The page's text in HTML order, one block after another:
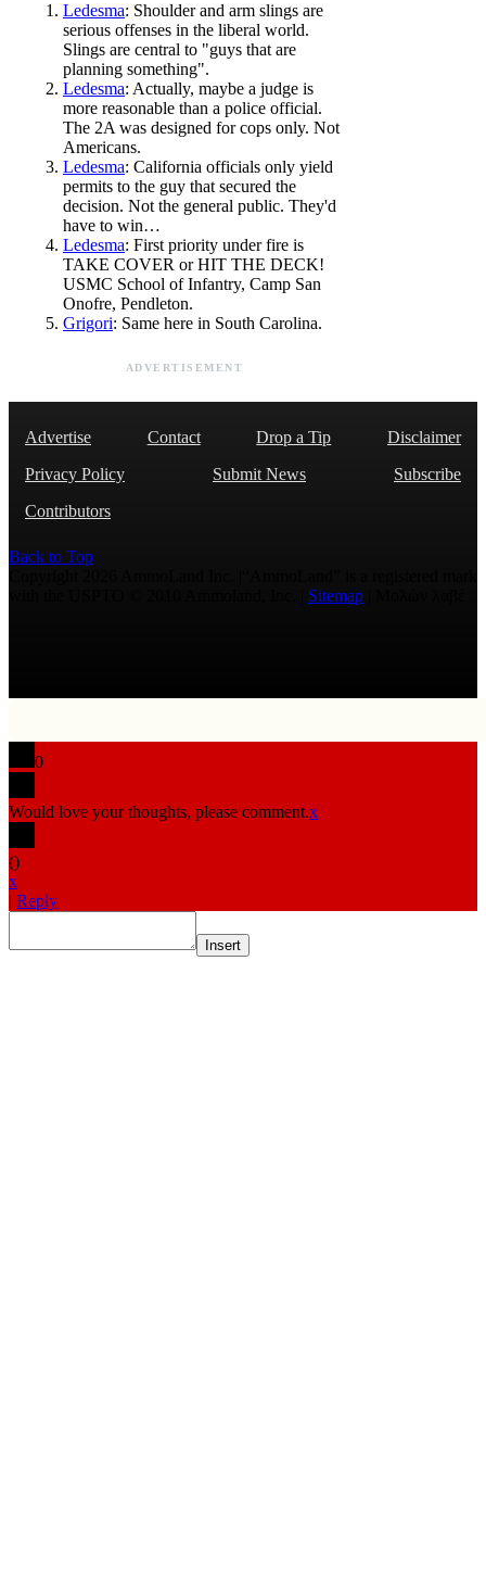
Ledesma: Shoulder and arm slings are
serious offenses in the liberal world.
Slings are central to "guys that are
planning something".
Ledesma: Actually, maybe a judge is
more reasonable than a police official.
The 2A was designed for cops only. Not
Americans.
Ledesma: California officials only yield
permits to the guy that secured the
decision. Not the general public. They'd
have to win…
Ledesma: First priority under fire is
TAKE COVER or HIT THE DECK!
USMC School of Infantry, Camp San
Onofre, Pendleton.
Grigori: Same here in South Carolina.
ADVERTISEMENT
Advertise Contact Drop a Tip
Disclaimer
Privacy Policy
Submit News
Subscribe
Contributors
Back to Top
Sitemap
0
Would love your thoughts, please comment.x
()
x
| Reply
Insert